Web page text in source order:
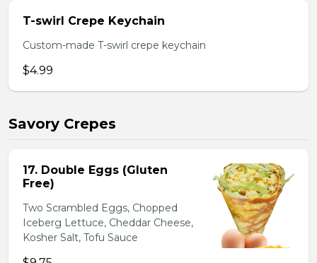
T-swirl Crepe Keychain
Custom-made T-swirl crepe keychain
$4.99
Savory Crepes
17. Double Eggs (Gluten
Free)
Two Scrambled Eggs, Chopped
Iceberg Lettuce, Cheddar Cheese,
Kosher Salt, Tofu Sauce